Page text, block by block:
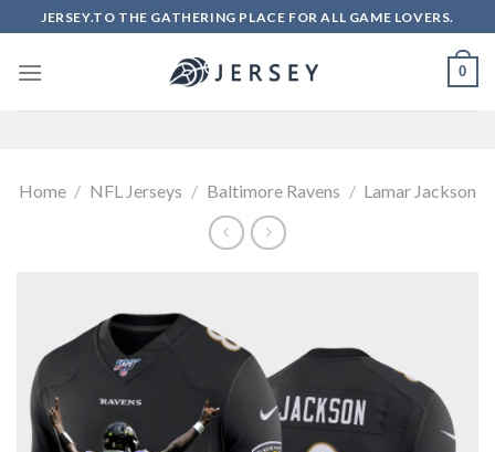
to
content
JERSEY.TO THE GATHERING PLACE FOR ALL GAME LOVERS.
0
Home / NFL Jerseys / Baltimore Ravens / Lamar Jackson